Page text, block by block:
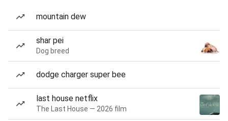
mountain dew
shar pei
Dog breed
dodge charger super bee
last house netflix
The Last House — 2026 film